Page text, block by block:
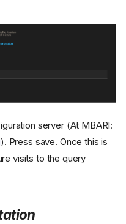
server (At MBARI:
). Press save. Once this is
visits to the query